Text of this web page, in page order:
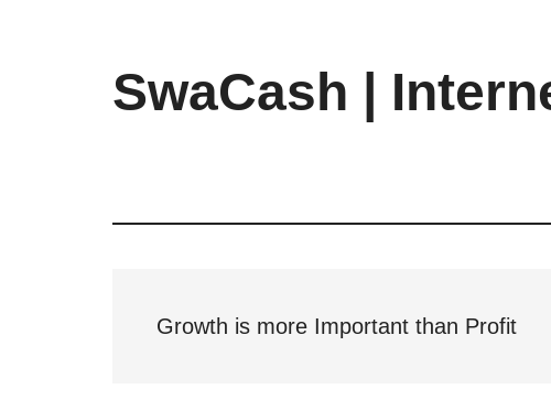
SwaCash |
Tech,
Growth is more Important than Profit